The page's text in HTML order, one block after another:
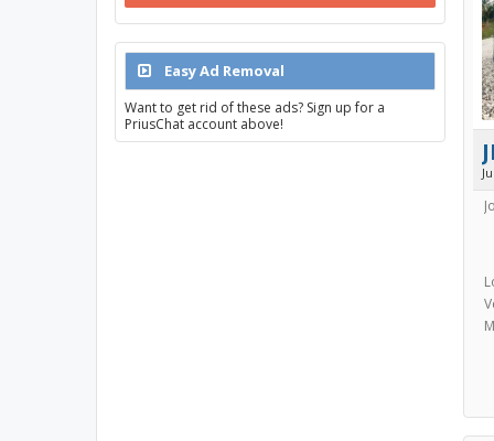
Easy Ad Removal
Want to get rid of these ads? Sign up for a
PriusChat account above!